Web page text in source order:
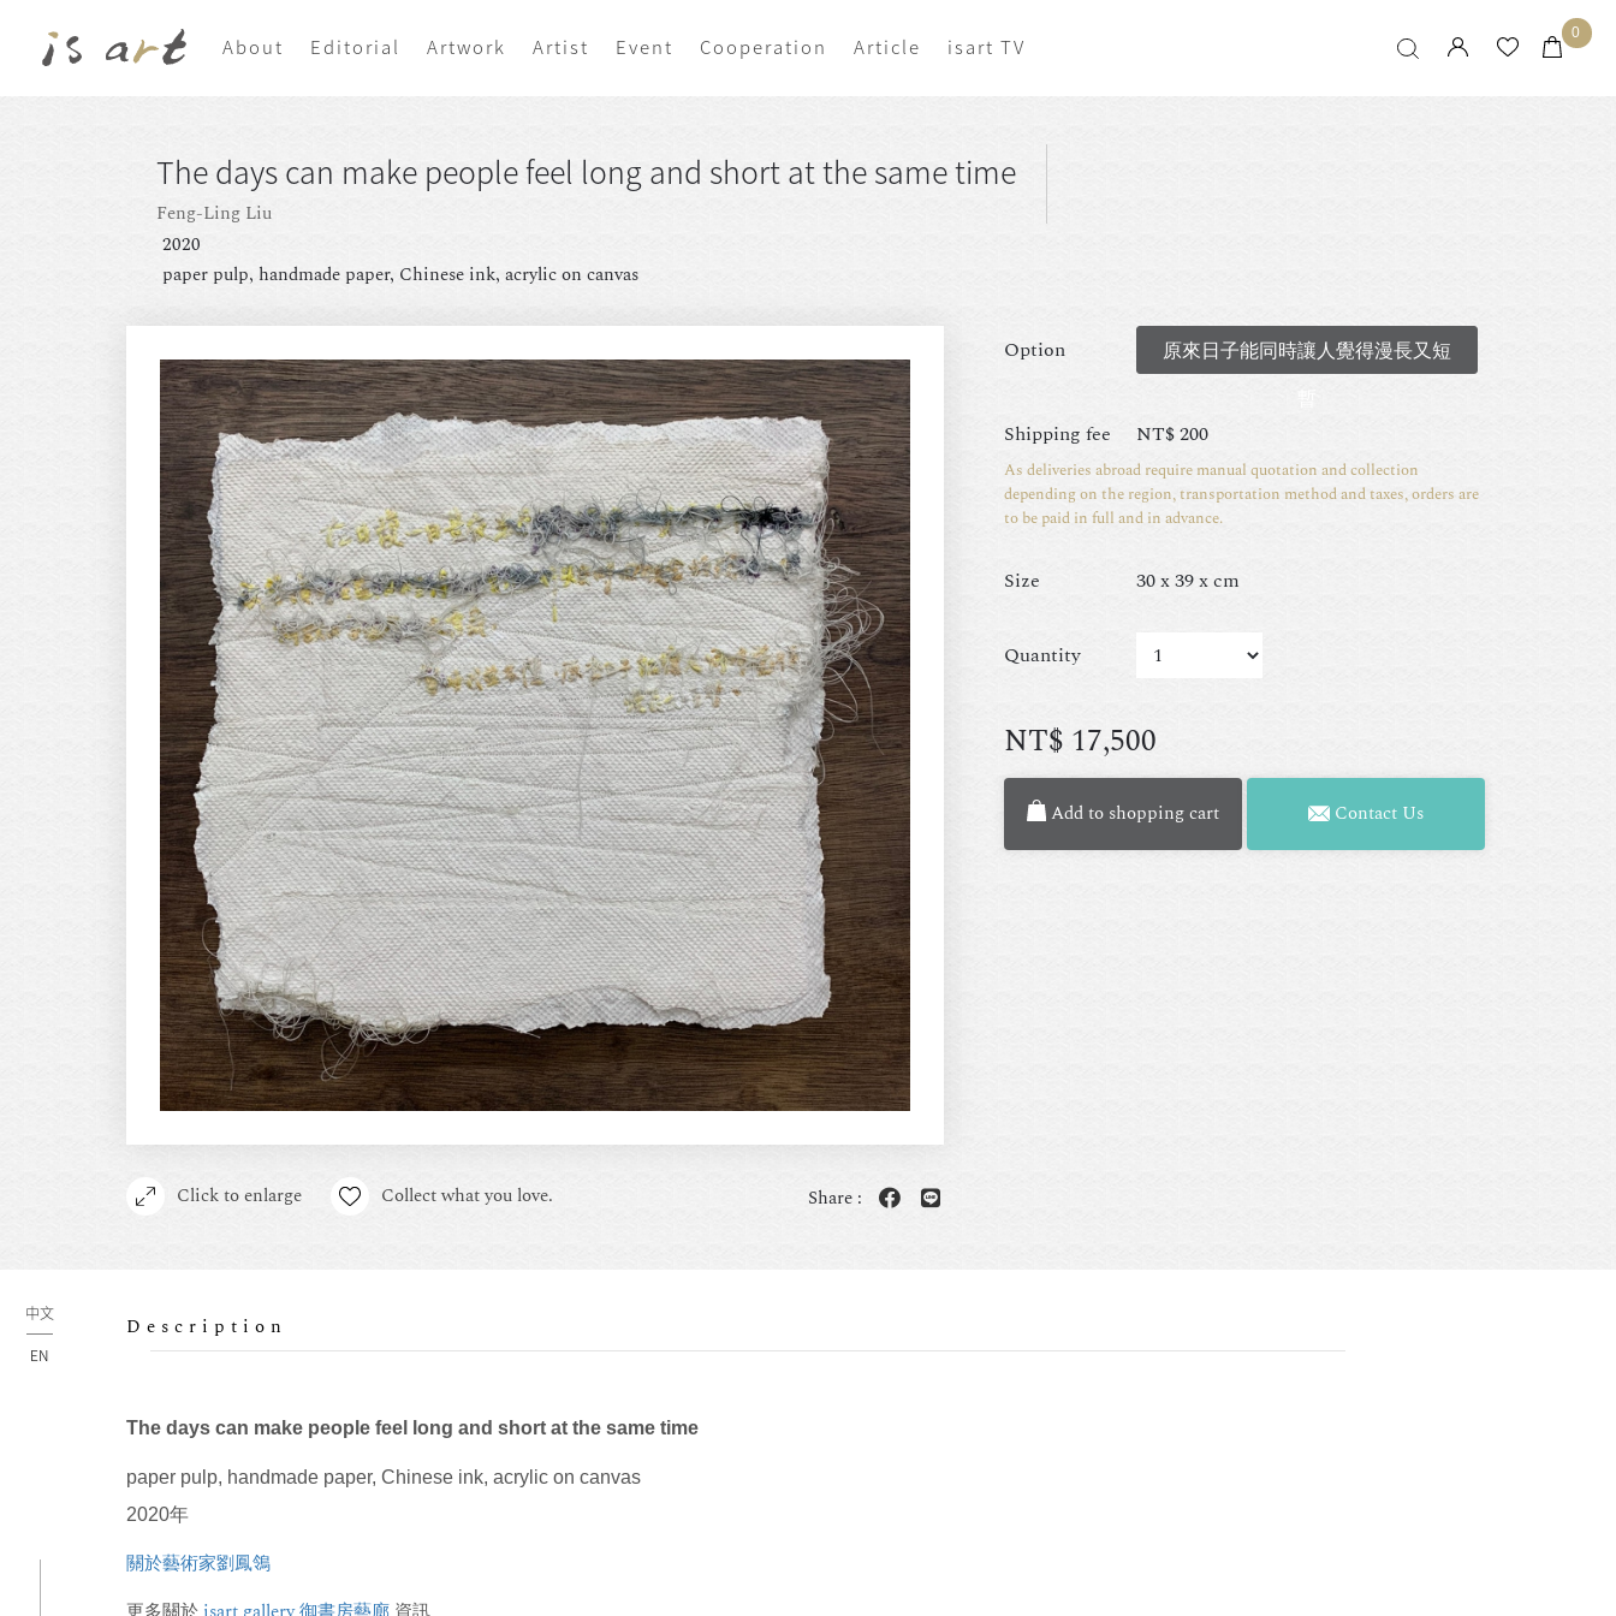
About Editorial Artwork Artist Event Cooperation Article isart TV
0
The days can make people feel long and short at the same time
Feng-Ling Liu
2020
paper pulp, handmade paper, Chinese ink, acrylic on canvas
Click to enlarge Collect what you love. Share :
Option
原來日子能同時讓人覺得漫長又短
Shipping fee
NT$200
As deliveries abroad require manual quotation and collection
depending on the region, transportation method and taxes, orders are
to be paid in full and in advance.
Size 30 x 39 x cm
Quantity
NT$ 17,500
Add to shopping cart Contact Us
Description
The days can make people feel long and short at the same time
paper pulp, handmade paper, Chinese ink, acrylic on canvas
2020年
關於藝術家劉鳳鴒
中文
EN